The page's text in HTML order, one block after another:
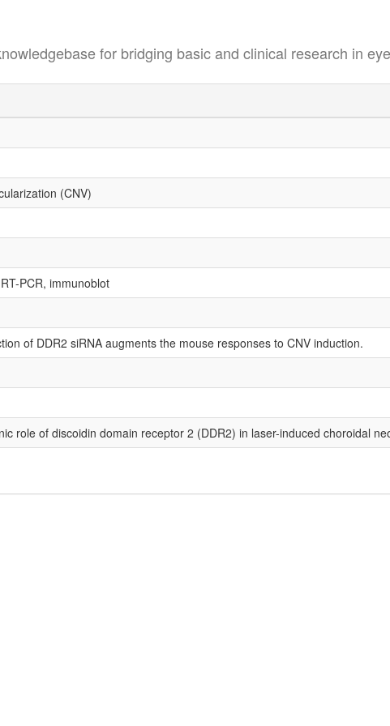
for bridging basic and clinical research in
(CNV)
PCR, immunoblot
of DDR2 siRNA augments the mouse responses to CNV induction.
role of discoidin domain receptor 2 (DDR2) in laser-induced choroidal